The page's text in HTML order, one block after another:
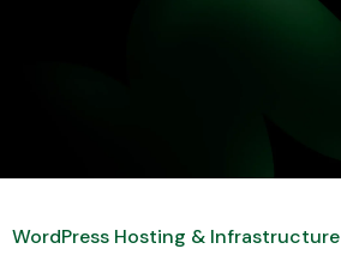
WordPress Hosting & Infrastructure